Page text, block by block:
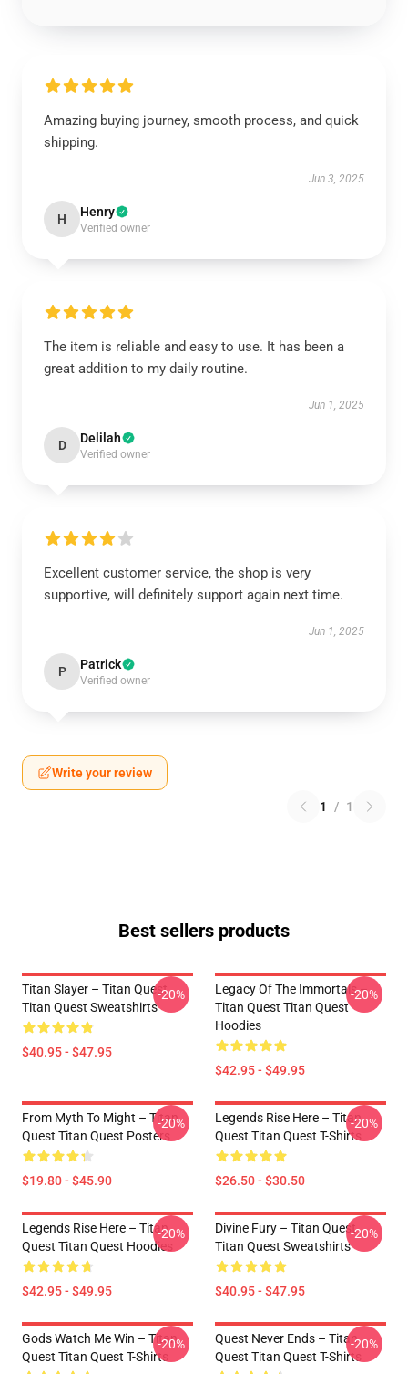
Amazing buying journey, smooth process, and quick
shipping.
Jun 3, 2025
H Henry
Verified owner
The item is reliable and easy to use. It has been a
great addition to my daily routine.
Jun 1, 2025
D Delilah
Verified owner
Excellent customer service, the shop is very
supportive, will definitely support again next time.
Jun 1, 2025
P Patrick
Verified owner
Write your review
1 / 1
Best sellers products
Titan Slayer – Titan Quest
Titan Quest Sweatshirts
$40.95 - $47.95
-20%
Legacy Of The Immortals –
Titan Quest Titan Quest
Hoodies
$42.95 - $49.95
-20%
From Myth To Might – Titan
Quest Titan Quest Posters
$19.80 - $45.90
-20%
Legends Rise Here – Titan
Quest Titan Quest T-Shirts
$26.50 - $30.50
-20%
Legends Rise Here – Titan
Quest Titan Quest Hoodies
$42.95 - $49.95
-20%
Divine Fury – Titan Quest
Titan Quest Sweatshirts
$40.95 - $47.95
-20%
Gods Watch Me Win – Titan
Quest Titan Quest T-Shirts
-20%
Quest Never Ends – Titan
Quest Titan Quest T-Shirts
-20%